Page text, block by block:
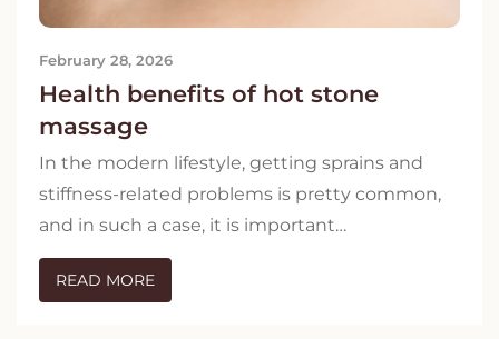
February 28, 2026
Health benefits of hot stone
massage
In the modern lifestyle, getting sprains and
stiffness-related problems is pretty common,
and in such a case, it is important…
READ MORE